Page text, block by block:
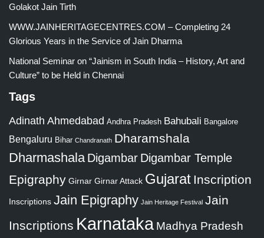
Golakot Jain Tirth
WWW.JAINHERITAGECENTRES.COM – Completing 24
Glorious Years in the Service of Jain Dharma
National Seminar on “Jainism in South India – History, Art and
Culture” to be Held in Chennai
Tags
Adinath Ahmedabad Andhra Pradesh Bahubali Bangalore
Bengaluru Bihar Chandranath Dharamshala
Dharmashala Digambar Digambar Temple
Epigraphy Girnar Girnar Attack Gujarat Inscription
Inscriptions Jain Epigraphy Jain Heritage Festival Jain
Inscriptions Karnataka Madhya Pradesh